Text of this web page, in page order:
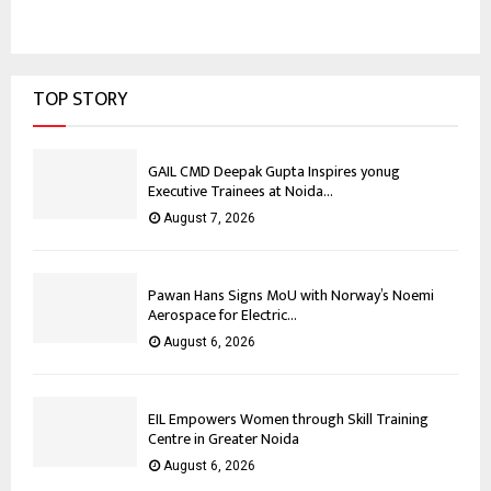
TOP STORY
GAIL CMD Deepak Gupta Inspires yonug
Executive Trainees at Noida...
August 7, 2026
Pawan Hans Signs MoU with Norway’s Noemi
Aerospace for Electric...
August 6, 2026
EIL Empowers Women through Skill Training
Centre in Greater Noida
August 6, 2026